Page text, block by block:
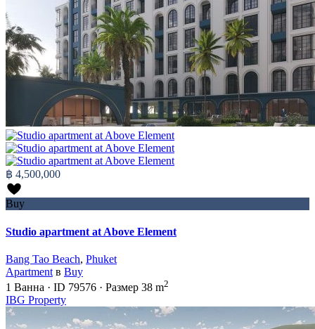
฿ 4,500,000
Buy
Studio apartment at Above Element
Bang Tao Beach, Phuket
Apartment в Buy
1 Ванна · ID 79576 · Размер 38 m2
IBG Property